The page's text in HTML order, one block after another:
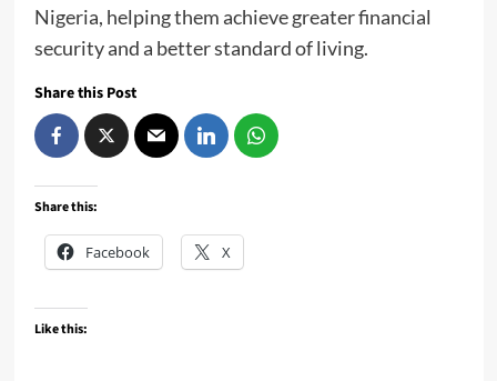
Nigeria, helping them achieve greater financial
security and a better standard of living.
Share this Post
Share this:
Facebook X
Like this: